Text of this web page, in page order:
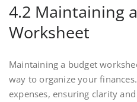
4.2 Maintaining
Worksheet
Maintaining a budget
way to organize your
expenses, ensuring clarity